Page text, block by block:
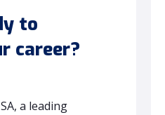
to
career?
a leading